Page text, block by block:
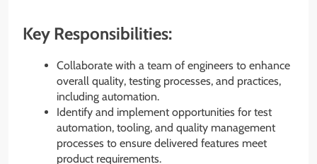
Key Responsibilities:
Collaborate with a team of engineers to enhance
overall quality, testing processes, and practices,
including automation.
Identify and implement opportunities for test
automation, tooling, and quality management
processes to ensure delivered features meet
product requirements.